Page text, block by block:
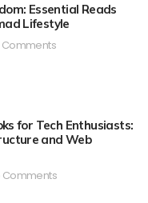
Essential Reads
Lifestyle
Comments
for Tech Enthusiasts:
and Web
Comments